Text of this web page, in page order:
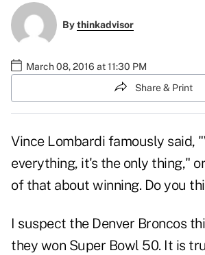
Bythinkadvisor
March 08, 2016 at 11:30 PM
Share & Print
Vince Lombardi famously said,
everything, it's the only thing,"
of that about winning. Do you
I suspect the Denver Broncos
they won Super Bowl 50. It is